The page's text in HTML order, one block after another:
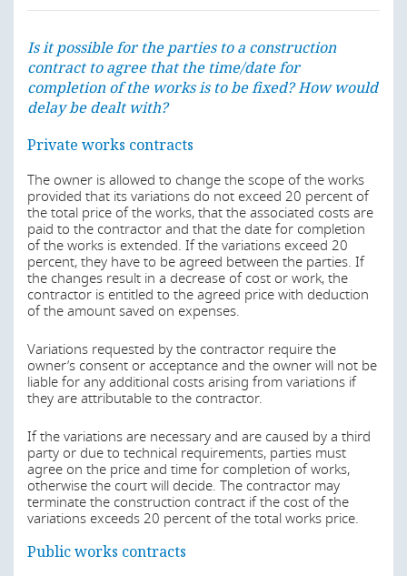
building permit, which is usually applied for by the owner
or developer. The procedure for the request and
issuance of the building permit within the urban
perimeters is governed by the Regulations on Works
Licensing approved by Decree No. 80/06 of 30 October
Governments or by the Municipal Administrations.
Other administrative authorizations may be required
depending on the use of the building to be erected. For
example, the erection of a building for tourism or for
industry usually require additional authorization from the
Central Government.
Last modified1 Aug 2019
Is it possible for the parties to a construction
contract to agree that the time/date for
completion of the works is to be fixed? How would
delay be dealt with?
In Angola the main rules relating to health and safety are
in the following decrees:
Decree No. 13/07 of 26 February 2007, which
approved the General Regulation of Urban Buildings
which approved the General Regulations on Health
usually, in turn, engage sub-contractors to carry out and
may also take on responsibility for design (either directly
or through a sub-contractor).
Designer (Projectista)
plans and specifications for the implementation of the
Last modified1 Aug 2019
Is it possible for the parties to a construction
contract to agree that the time/date for
completion of the works is to be fixed? How would
Generally, the contractor assumes risks concerning the
execution of the works in accordance with the owner
specifications, with the applicable regulations and without
defects, as well as risks related to the imposition of
variations. Also, the contractor usually assumes the risk
of damage or destruction of the works until the delivery
of the completed building to the owner. The contractor
may also take on responsibility for design, being, in this
case, responsible for errors or omissions in the
construction project.
In private works contracts, the allocation of risk is more
Is it possible for the parties to a construction
contract to agree that the time/date for
completion of the works is to be fixed? How would
delay be dealt with?
Private works contracts
The owner is allowed to change the scope of the works
provided that its variations do not exceed 20 percent of
the total price of the works, that the associated costs are
paid to the contractor and that the date for completion
of the works is extended. If the variations exceed 20
percent, they have to be agreed between the parties. If
the changes result in a decrease of cost or work, the
contractor is entitled to the agreed price with deduction
of the amount saved on expenses.
Variations requested by the contractor require the
owner’s consent or acceptance and the owner will not be
liable for any additional costs arising from variations if
they are attributable to the contractor.
If the variations are necessary and are caused by a third
party or due to technical requirements, parties must
agree on the price and time for completion of works,
otherwise the court will decide. The contractor may
terminate the construction contract if the cost of the
variations exceeds 20 percent of the total works price.
Public works contracts